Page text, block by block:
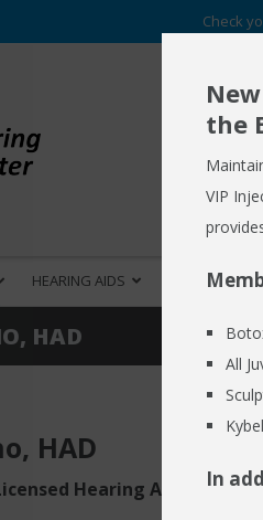
Check
HEARING AIDS HEARING
HAD
, HAD
Hearing Aid
the
VIP
All
In